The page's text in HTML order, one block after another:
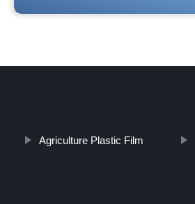
Agriculture Plastic Film